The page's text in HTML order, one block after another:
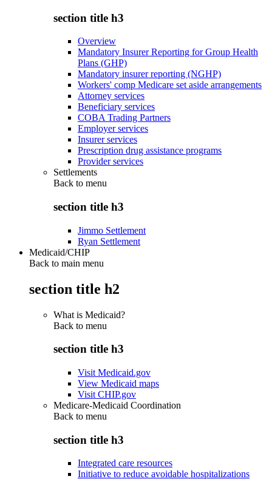
section title h3
Overview
Mandatory Insurer Reporting for Group Health
Plans (GHP)
Mandatory insurer reporting (NGHP)
Workers' comp Medicare set aside arrangements
Attorney services
Beneficiary services
COBA Trading Partners
Employer services
Insurer services
Prescription drug assistance programs
Provider services
Settlements
Back to menu
section title h3
Jimmo Settlement
Ryan Settlement
Medicaid/CHIP
Back to main menu
section title h2
What is Medicaid?
Back to menu
section title h3
Visit Medicaid.gov
View Medicaid maps
Visit CHIP.gov
Medicare-Medicaid Coordination
Back to menu
section title h3
Integrated care resources
Initiative to reduce avoidable hospitalizations